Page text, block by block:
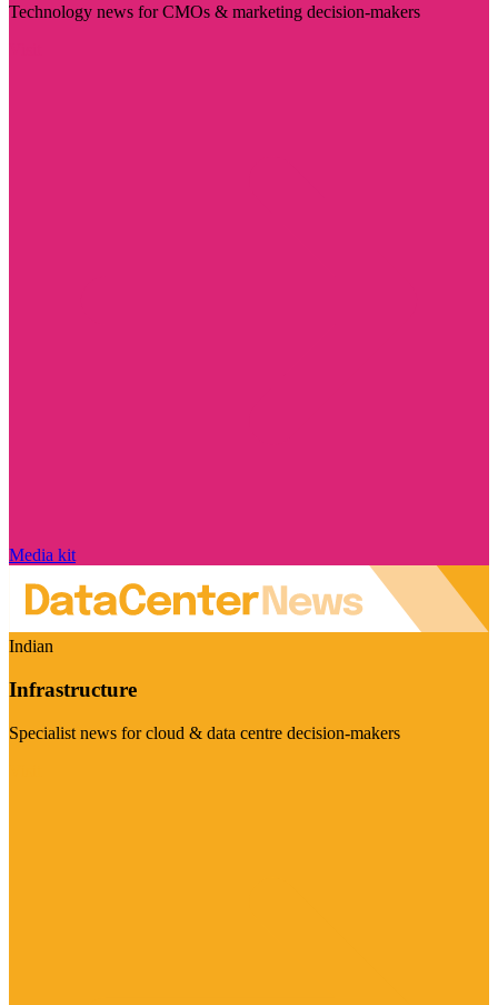
Technology news for CMOs & marketing decision-makers
Media kit
Indian
Infrastructure
Specialist news for cloud & data centre decision-makers